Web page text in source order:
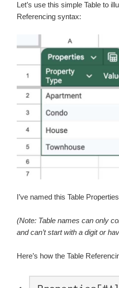
Let’s use this simple Table to
Referencing syntax:
I’ve named this Table
(Note: Table names can only
and can’t start with a digit or
Here’s how the Table